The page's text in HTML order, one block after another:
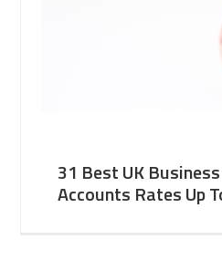
31 Best UK
Accounts Rates Up